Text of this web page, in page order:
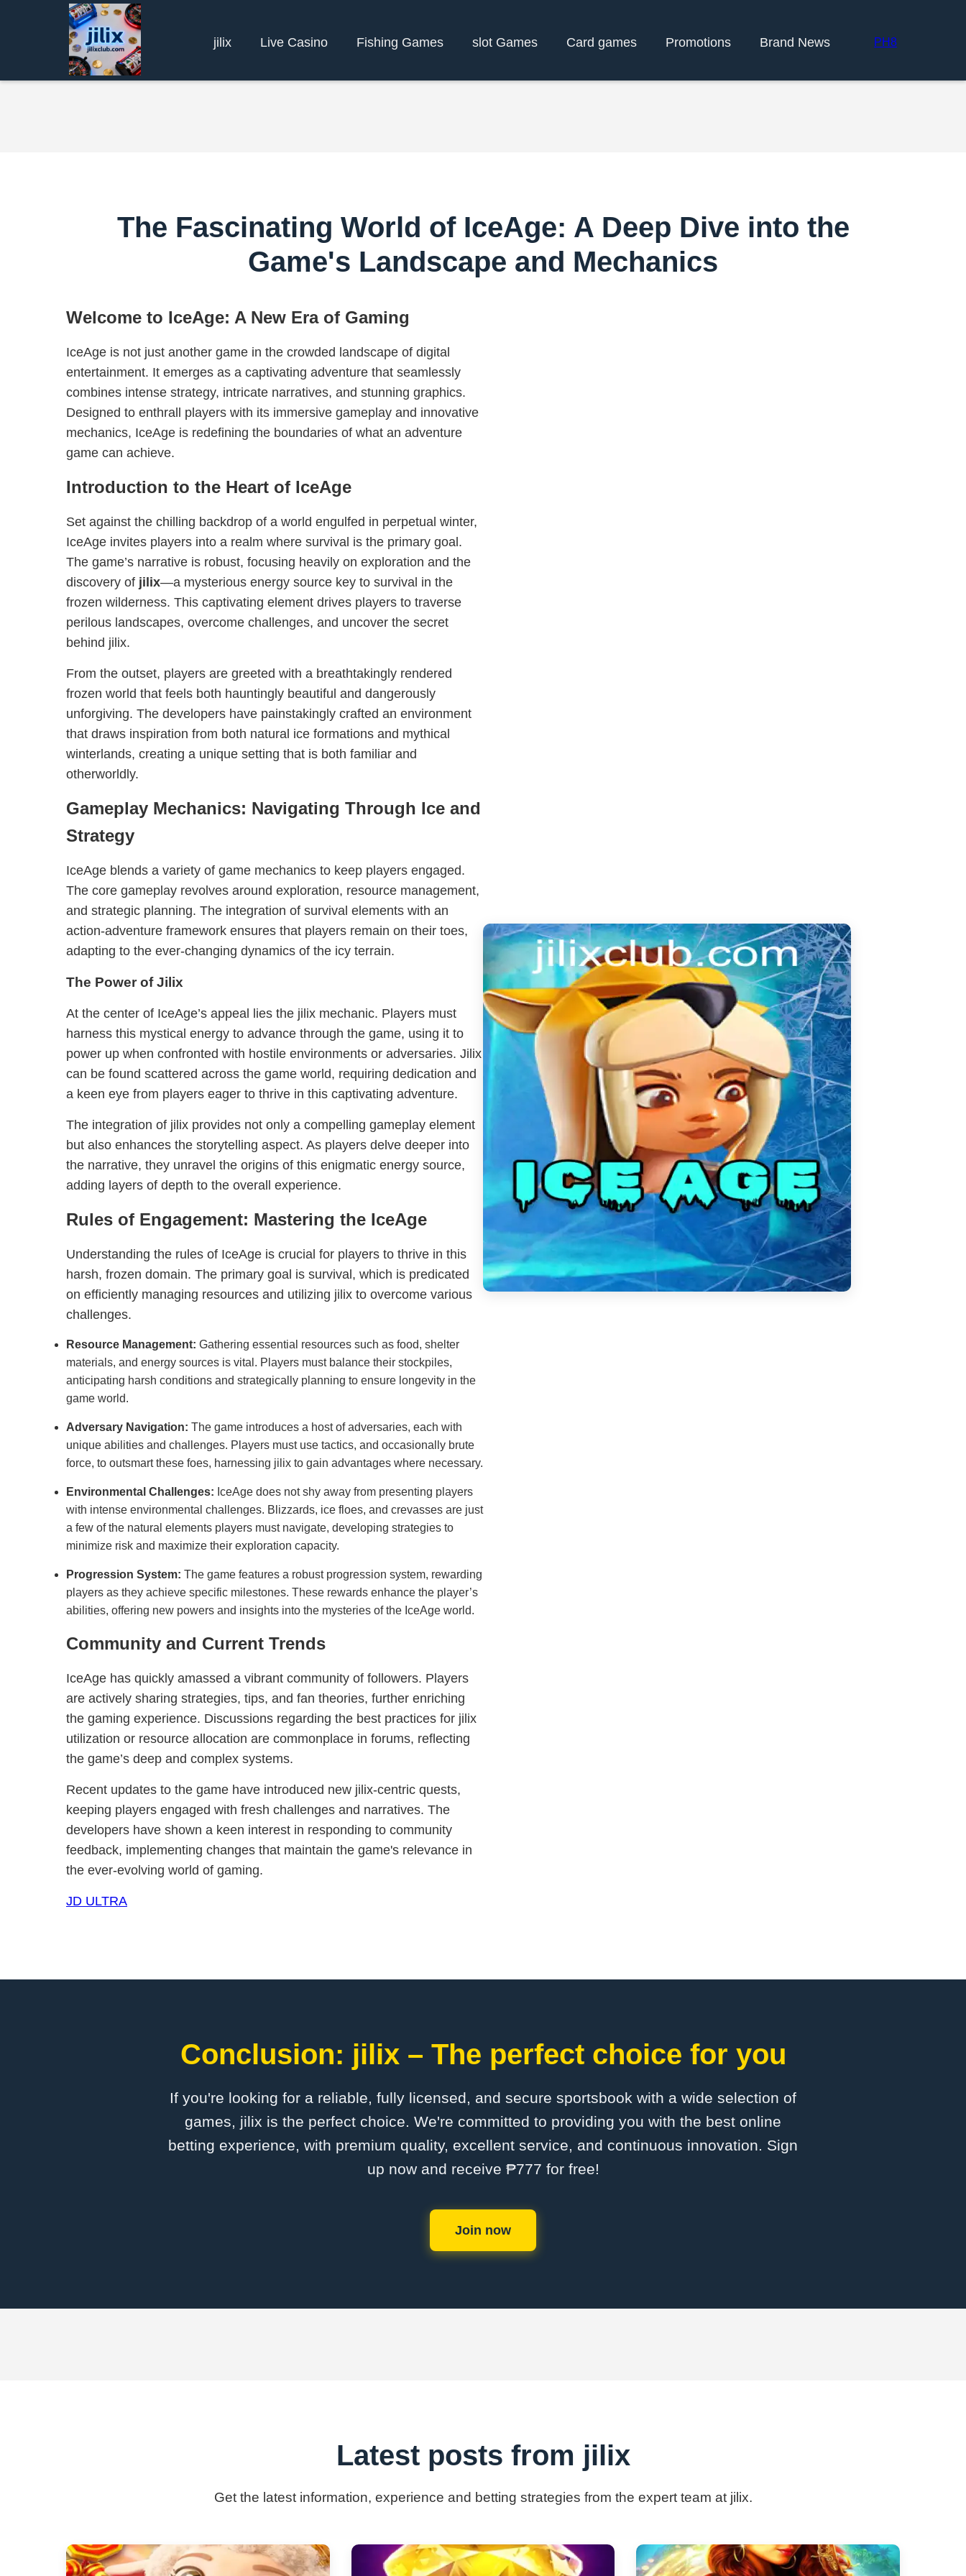
jilix Live Casino Fishing Games slot Games Card games Promotions Brand News PH8
The Fascinating World of IceAge: A Deep Dive into the
Game's Landscape and Mechanics
Welcome to IceAge: A New Era of Gaming
IceAge is not just another game in the crowded landscape of digital
entertainment. It emerges as a captivating adventure that seamlessly
combines intense strategy, intricate narratives, and stunning graphics.
Designed to enthrall players with its immersive gameplay and innovative
mechanics, IceAge is redefining the boundaries of what an adventure
game can achieve.
Introduction to the Heart of IceAge
Set against the chilling backdrop of a world engulfed in perpetual winter,
IceAge invites players into a realm where survival is the primary goal.
The game’s narrative is robust, focusing heavily on exploration and the
discovery of jilix—a mysterious energy source key to survival in the
frozen wilderness. This captivating element drives players to traverse
perilous landscapes, overcome challenges, and uncover the secret
behind jilix.
From the outset, players are greeted with a breathtakingly rendered
frozen world that feels both hauntingly beautiful and dangerously
unforgiving. The developers have painstakingly crafted an environment
that draws inspiration from both natural ice formations and mythical
winterlands, creating a unique setting that is both familiar and
otherworldly.
Gameplay Mechanics: Navigating Through Ice and
Strategy
IceAge blends a variety of game mechanics to keep players engaged.
The core gameplay revolves around exploration, resource management,
and strategic planning. The integration of survival elements with an
action-adventure framework ensures that players remain on their toes,
adapting to the ever-changing dynamics of the icy terrain.
The Power of Jilix
At the center of IceAge’s appeal lies the jilix mechanic. Players must
harness this mystical energy to advance through the game, using it to
power up when confronted with hostile environments or adversaries. Jilix
can be found scattered across the game world, requiring dedication and
a keen eye from players eager to thrive in this captivating adventure.
The integration of jilix provides not only a compelling gameplay element
but also enhances the storytelling aspect. As players delve deeper into
the narrative, they unravel the origins of this enigmatic energy source,
adding layers of depth to the overall experience.
Rules of Engagement: Mastering the IceAge
Understanding the rules of IceAge is crucial for players to thrive in this
harsh, frozen domain. The primary goal is survival, which is predicated
on efficiently managing resources and utilizing jilix to overcome various
challenges.
Resource Management: Gathering essential resources such as food, shelter
materials, and energy sources is vital. Players must balance their stockpiles,
anticipating harsh conditions and strategically planning to ensure longevity in the
game world.
Adversary Navigation: The game introduces a host of adversaries, each with
unique abilities and challenges. Players must use tactics, and occasionally brute
force, to outsmart these foes, harnessing jilix to gain advantages where necessary.
Environmental Challenges: IceAge does not shy away from presenting players
with intense environmental challenges. Blizzards, ice floes, and crevasses are just
a few of the natural elements players must navigate, developing strategies to
minimize risk and maximize their exploration capacity.
Progression System: The game features a robust progression system, rewarding
players as they achieve specific milestones. These rewards enhance the player’s
abilities, offering new powers and insights into the mysteries of the IceAge world.
Community and Current Trends
IceAge has quickly amassed a vibrant community of followers. Players
are actively sharing strategies, tips, and fan theories, further enriching
the gaming experience. Discussions regarding the best practices for jilix
utilization or resource allocation are commonplace in forums, reflecting
the game’s deep and complex systems.
Recent updates to the game have introduced new jilix-centric quests,
keeping players engaged with fresh challenges and narratives. The
developers have shown a keen interest in responding to community
feedback, implementing changes that maintain the game's relevance in
the ever-evolving world of gaming.
JD ULTRA
Conclusion: jilix – The perfect choice for you
If you're looking for a reliable, fully licensed, and secure sportsbook with a wide selection of
games, jilix is the perfect choice. We're committed to providing you with the best online
betting experience, with premium quality, excellent service, and continuous innovation. Sign
up now and receive ₱777 for free!
Join now
Latest posts from jilix
Get the latest information, experience and betting strategies from the expert team at jilix.